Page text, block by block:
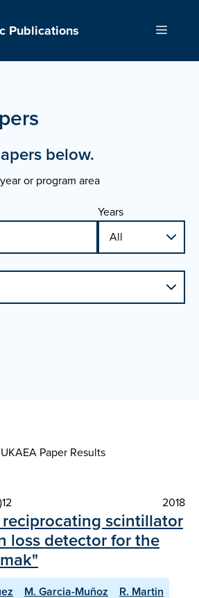
Publications Menu
below.
or program area
Years
Paper Results
2018
scintillator
loss detector for the
M. Garcia-Muñoz
R. Martin